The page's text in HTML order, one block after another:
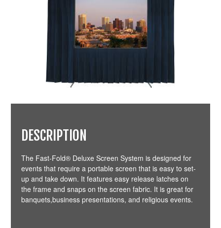
DESCRIPTION
The Fast-Fold® Deluxe Screen System is designed for
events that require a portable screen that is easy to set-
up and take down. It features easy release latches on
the frame and snaps on the screen fabric. It is great for
banquets,business presentations, and religious events.